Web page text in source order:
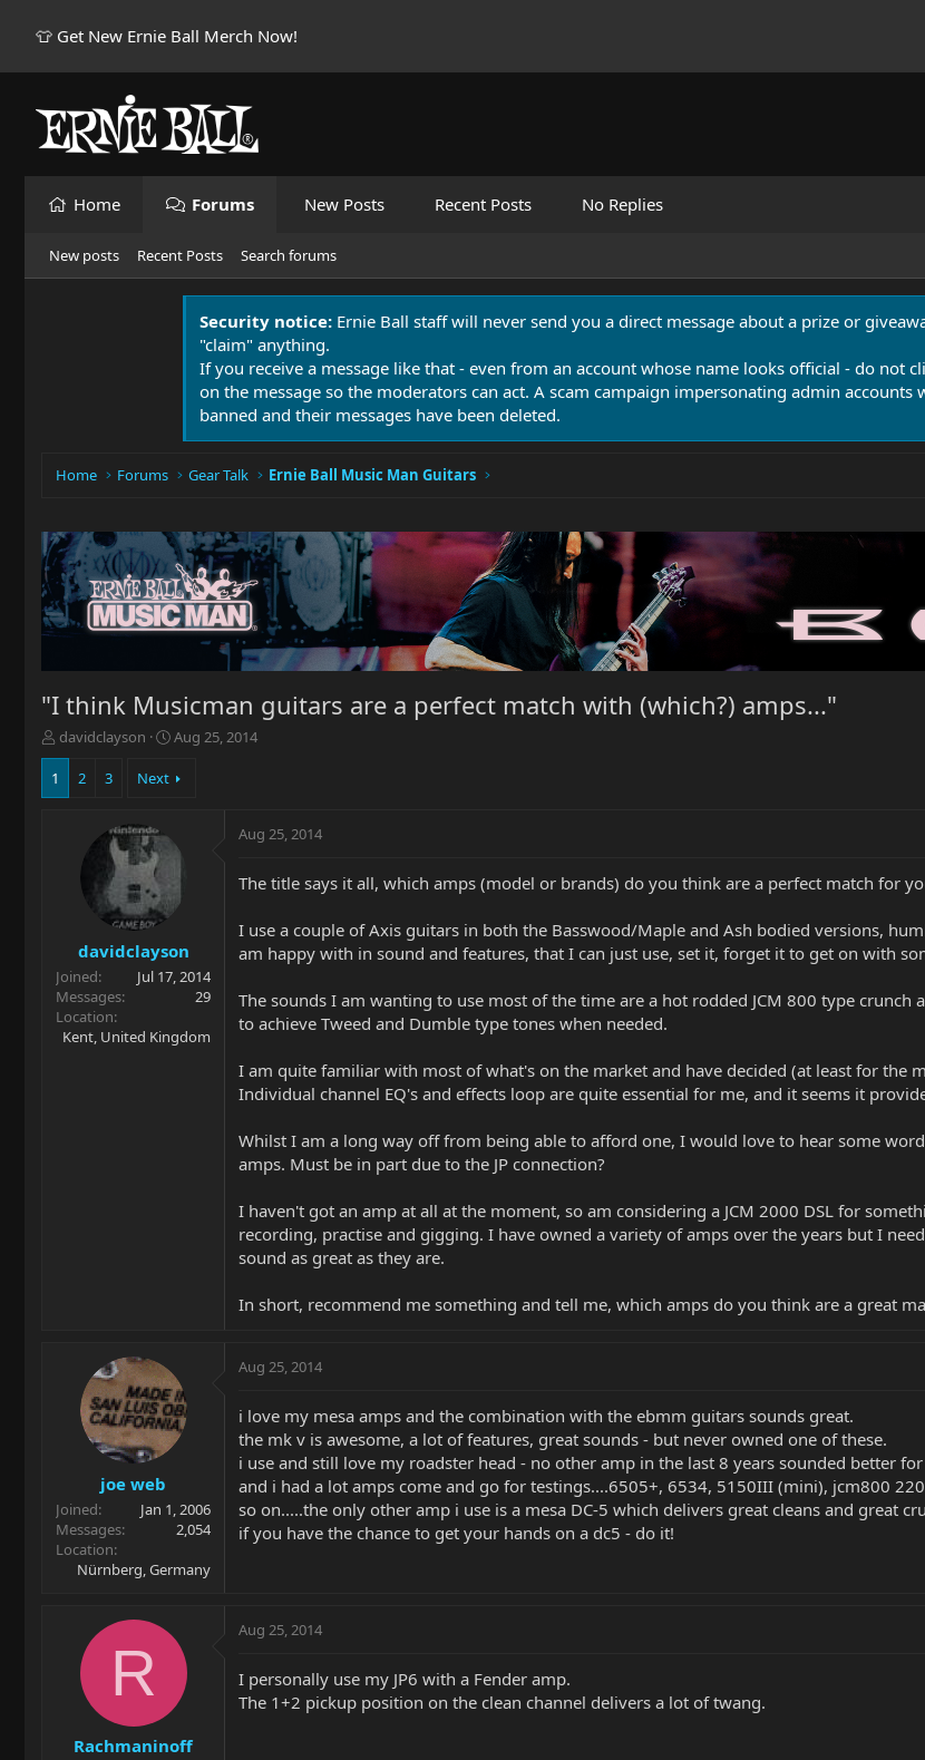
👕 Get New Ernie Ball Merch Now!
Home Forums New Posts Recent Posts No Replies
New posts Recent Posts Search forums
Security notice: Ernie Ball staff will never send you a direct message about a prize or
"claim" anything.
If you receive a message like that - even from an account whose name looks official - do not
on the message so the moderators can act. A scam campaign impersonating admin accounts
banned and their messages have been deleted.
Home Forums Gear Talk Ernie Ball Music Man Guitars
"I think Musicman guitars are a perfect match with (which?) amps..."
T
h
e
r
davidclayson
S
a
a
e
Aug 25, 2014
1 2 3 Next
davidclayson
Joined
Jul 17, 2014
Messages
29
Location
Kent, United Kingdom
Aug 25, 2014
The title says it all, which amps (model or brands) do you think are a perfect match for
I use a couple of Axis guitars in both the Basswood/Maple and Ash bodied versions,
am happy with in sound and features, that I can just use, set it, forget it to get on with
The sounds I am wanting to use most of the time are a hot rodded JCM 800 type
to achieve Tweed and Dumble type tones when needed.
I am quite familiar with most of what's on the market and have decided (at least for the
Individual channel EQ's and effects loop are quite essential for me, and it seems it
Whilst I am a long way off from being able to afford one, I would love to hear some
amps. Must be in part due to the JP connection?
I haven't got an amp at all at the moment, so am considering a JCM 2000 DSL for
recording, practise and gigging. I have owned a variety of amps over the years but I
sound as great as they are.
In short, recommend me something and tell me, which amps do you think are a great
joe web
Joined
Jan 1, 2006
Messages
2,054
Location
Nürnberg, Germany
Aug 25, 2014
i love my mesa amps and the combination with the ebmm guitars sounds great.
the mk v is awesome, a lot of features, great sounds - but never owned one of these.
i use and still love my roadster head - no other amp in the last 8 years sounded better
and i had a lot amps come and go for testings....6505+, 6534, 5150III (mini), jcm800
so on.....the only other amp i use is a mesa DC-5 which delivers great cleans and great
if you have the chance to get your hands on a dc5 - do it!
R
Rachmaninoff
Aug 25, 2014
I personally use my JP6 with a Fender amp.
The 1+2 pickup position on the clean channel delivers a lot of twang.